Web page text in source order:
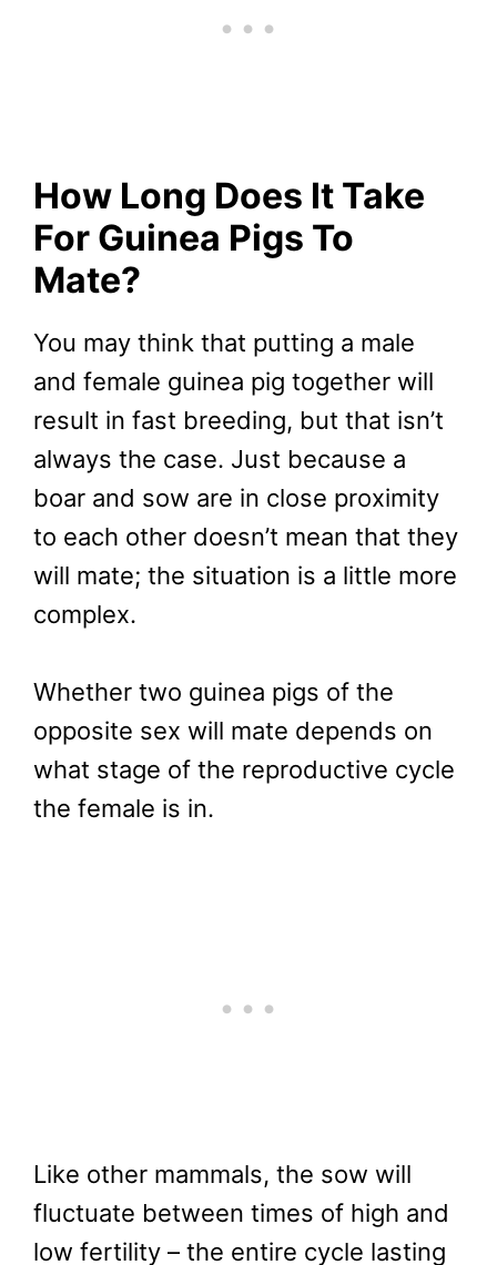
How Long Does It Take
For Guinea Pigs To
Mate?
You may think that putting a male
and female guinea pig together will
result in fast breeding, but that isn’t
always the case. Just because a
boar and sow are in close proximity
to each other doesn’t mean that they
will mate; the situation is a little more
complex.
Whether two guinea pigs of the
opposite sex will mate depends on
what stage of the reproductive cycle
the female is in.
Like other mammals, the sow will
fluctuate between times of high and
low fertility – the entire cycle lasting